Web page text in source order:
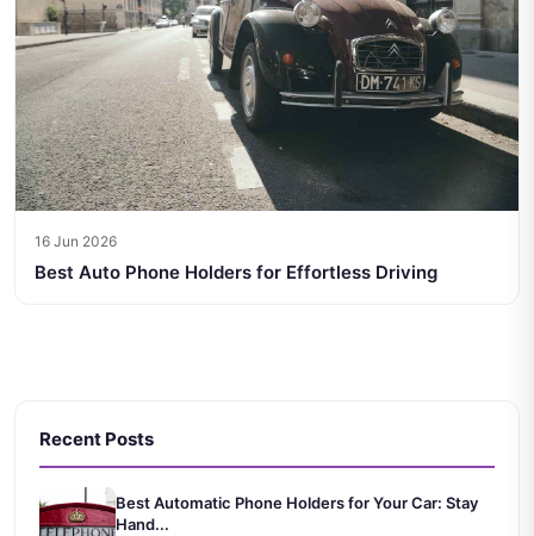
16 Jun 2026
Best Auto Phone Holders for Effortless Driving
Recent Posts
Best Automatic Phone Holders for Your Car: Stay
Hand...